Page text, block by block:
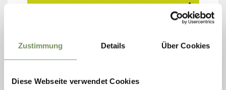
Zustimmung Details Über Cookies
Diese Webseite verwendet Cookies